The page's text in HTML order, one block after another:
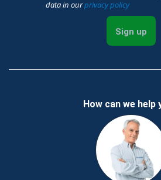
data in ourprivacy policy
Sign up
How can we help